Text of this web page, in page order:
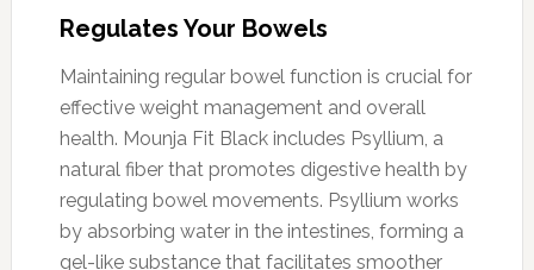
Regulates Your Bowels
Maintaining regular bowel function is crucial for
effective weight management and overall
health. Mounja Fit Black includes Psyllium, a
natural fiber that promotes digestive health by
regulating bowel movements. Psyllium works
by absorbing water in the intestines, forming a
gel-like substance that facilitates smoother